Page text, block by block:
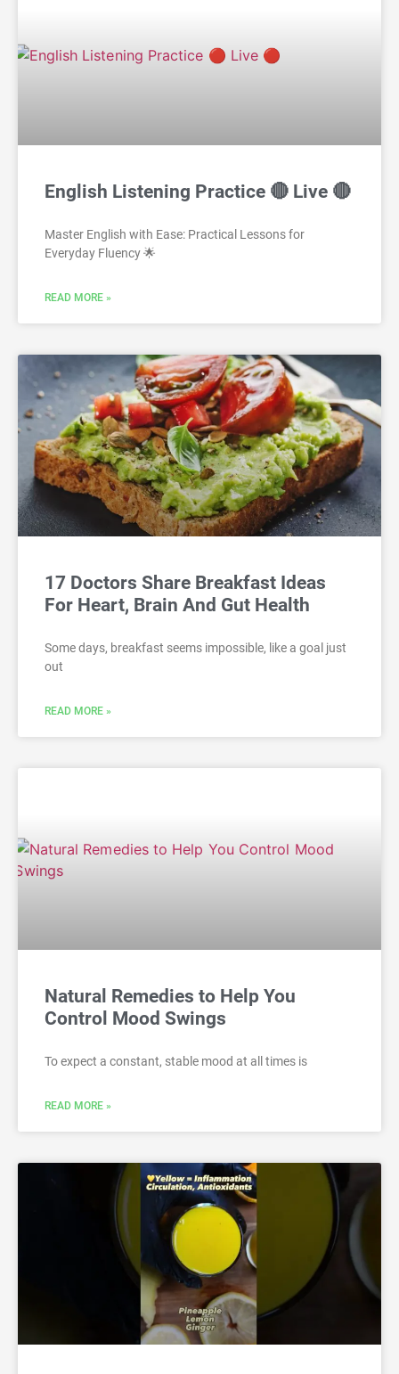
English Listening Practice 🔴 Live 🔴
Master English with Ease: Practical Lessons for
Everyday Fluency 🌟
READ MORE »
17 Doctors Share Breakfast Ideas
For Heart, Brain And Gut Health
Some days, breakfast seems impossible, like a goal just
out
READ MORE »
Natural Remedies to Help You
Control Mood Swings
To expect a constant, stable mood at all times is
READ MORE »